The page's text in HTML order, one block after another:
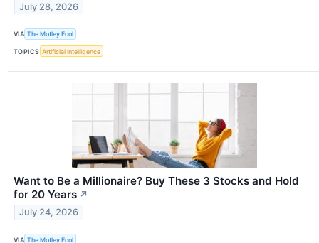
July 28, 2026
VIA The Motley Fool
TOPICS Artificial Intelligence
Want to Be a Millionaire? Buy These 3 Stocks and Hold
for 20 Years ↗
July 24, 2026
VIA The Motley Fool